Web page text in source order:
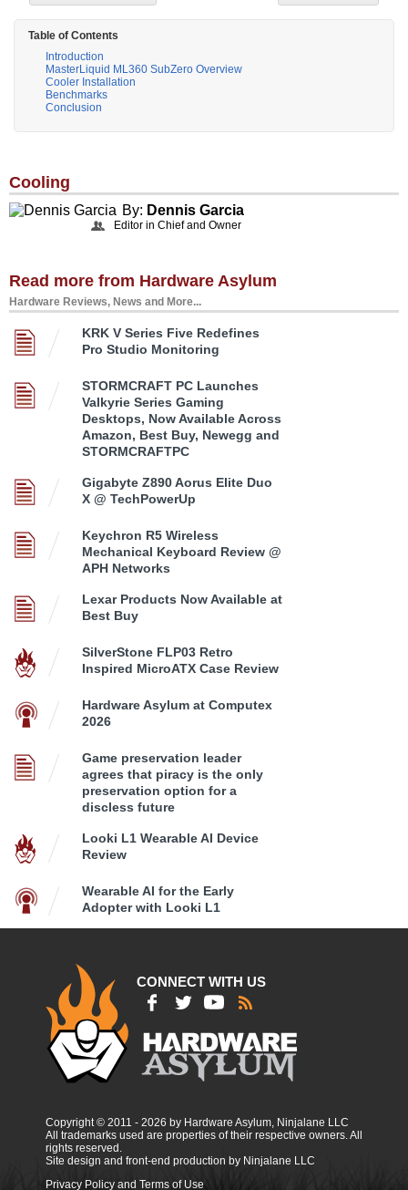
Table of Contents
Introduction
MasterLiquid ML360 SubZero Overview
Cooler Installation
Benchmarks
Conclusion
Cooling
By: Dennis Garcia
Editor in Chief and Owner
Read more from Hardware Asylum
Hardware Reviews, News and More...
KRK V Series Five Redefines
Pro Studio Monitoring
STORMCRAFT PC Launches
Valkyrie Series Gaming
Desktops, Now Available Across
Amazon, Best Buy, Newegg and
STORMCRAFTPC
Gigabyte Z890 Aorus Elite Duo
X @ TechPowerUp
Keychron R5 Wireless
Mechanical Keyboard Review @
APH Networks
Lexar Products Now Available at
Best Buy
SilverStone FLP03 Retro
Inspired MicroATX Case Review
Hardware Asylum at Computex
2026
Game preservation leader
agrees that piracy is the only
preservation option for a
discless future
Looki L1 Wearable AI Device
Review
Wearable AI for the Early
Adopter with Looki L1
CONNECT WITH US
Copyright © 2011 - 2026 by Hardware Asylum, Ninjalane LLC
All trademarks used are properties of their respective owners. All
rights reserved.
Site design and front-end production by Ninjalane LLC
Privacy Policy and Terms of Use